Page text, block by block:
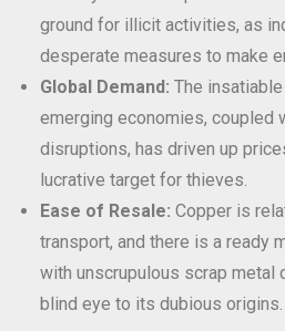
ground for illicit activities, as
desperate measures to make
Global Demand: The
emerging economies, coupled
disruptions, has driven up
lucrative target for thieves.
Ease of Resale: Copper is
transport, and there is a ready
with unscrupulous scrap metal
blind eye to its dubious origins.